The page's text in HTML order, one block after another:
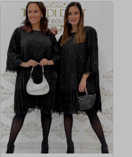
This
product
has
multiple
variants.
The
options
may
be
chosen
on
the